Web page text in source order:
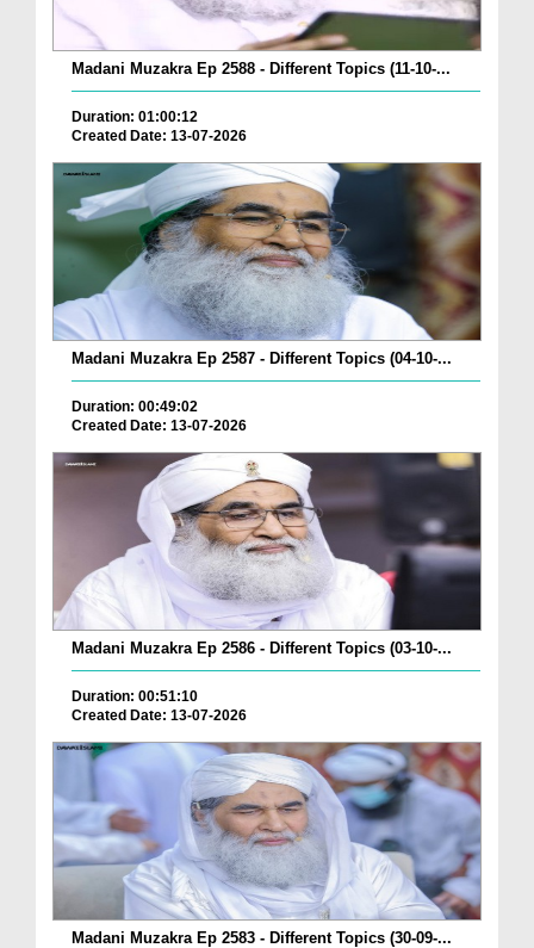
Madani Muzakra Ep 2588 - Different Topics (11-10-...
Duration: 01:00:12
Created Date: 13-07-2026
Madani Muzakra Ep 2587 - Different Topics (04-10-...
Duration: 00:49:02
Created Date: 13-07-2026
Madani Muzakra Ep 2586 - Different Topics (03-10-...
Duration: 00:51:10
Created Date: 13-07-2026
Madani Muzakra Ep 2583 - Different Topics (30-09-...